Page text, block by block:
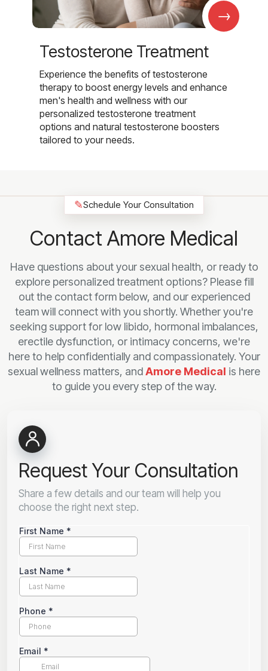
→
Testosterone Treatment
Experience the benefits of testosterone
therapy to boost energy levels and enhance
men's health and wellness with our
personalized testosterone treatment
options and natural testosterone boosters
tailored to your needs.
✎Schedule Your Consultation
Contact Amore Medical
Have questions about your sexual health, or ready to
explore personalized treatment options? Please fill
out the contact form below, and our experienced
team will connect with you shortly. Whether you're
seeking support for low libido, hormonal imbalances,
erectile dysfunction, or intimacy concerns, we're
here to help confidentially and compassionately. Your
sexual wellness matters, andAmore Medical is here
to guide you every step of the way.
Request Your Consultation
Share a few details and our team will help you
choose the right next step.